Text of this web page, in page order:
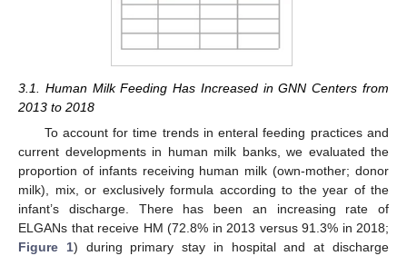
3.1. Human Milk Feeding Has Increased in GNN Centers from
2013 to 2018
To account for time trends in enteral feeding practices and
current developments in human milk banks, we evaluated the
proportion of infants receiving human milk (own-mother; donor
milk), mix, or exclusively formula according to the year of the
infant’s discharge. There has been an increasing rate of
ELGANs that receive HM (72.8% in 2013 versus 91.3% in 2018;
Figure 1) during primary stay in hospital and at discharge